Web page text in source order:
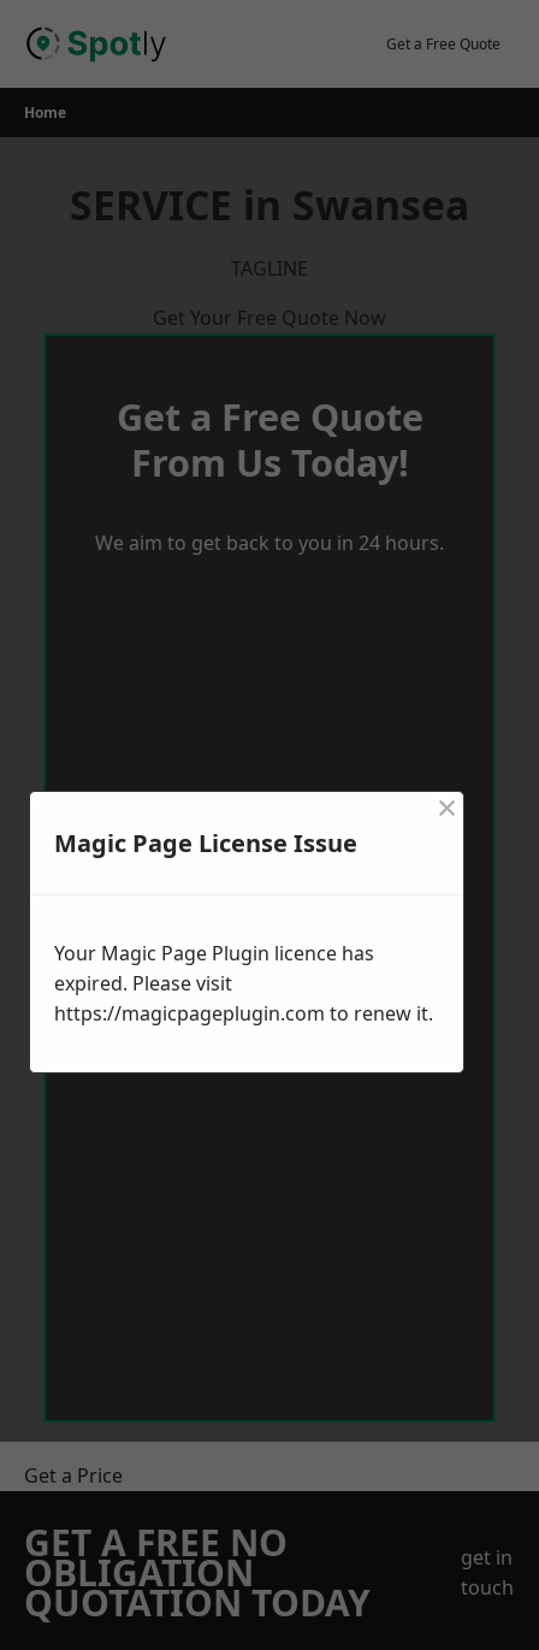
Get a Free Quote
Home
SERVICE in Swansea
TAGLINE
Get Your Free Quote Now
Get a Free Quote
From Us Today!
We aim to get back to you in 24 hours.
Get a Price
GET A FREE NO
OBLIGATION
QUOTATION TODAY
get in
touch
Magic Page License Issue
×
Your Magic Page Plugin licence has
expired. Please visit
https://magicpageplugin.com to renew it.